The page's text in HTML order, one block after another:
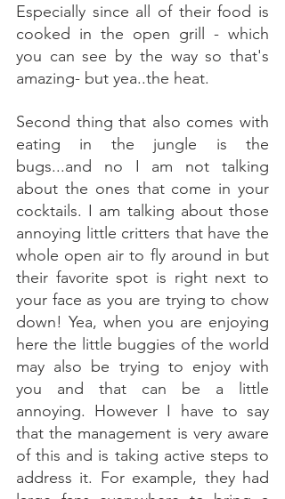
Especially since all of their food is
cooked in the open grill - which
you can see by the way so that's
amazing- but yea..the heat.
Second thing that also comes with
eating in the jungle is the
bugs...and no I am not talking
about the ones that come in your
cocktails. I am talking about those
annoying little critters that have the
whole open air to fly around in but
their favorite spot is right next to
your face as you are trying to chow
down! Yea, when you are enjoying
here the little buggies of the world
may also be trying to enjoy with
you and that can be a little
annoying. However I have to say
that the management is very aware
of this and is taking active steps to
address it. For example, they had